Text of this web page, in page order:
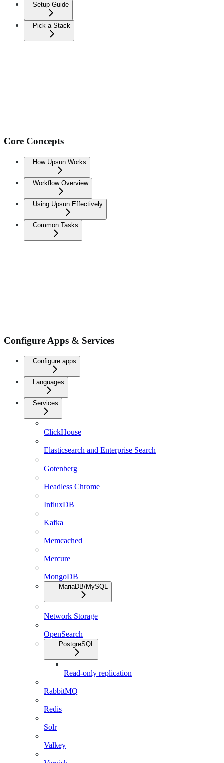
Setup Guide
Pick a Stack
Core Concepts
How Upsun Works
Workflow Overview
Using Upsun Effectively
Common Tasks
Configure Apps & Services
Configure apps
Languages
Services
ClickHouse
Elasticsearch and Enterprise Search
Gotenberg
Headless Chrome
InfluxDB
Kafka
Memcached
Mercure
MongoDB
MariaDB/MySQL
Network Storage
OpenSearch
PostgreSQL
Read-only replication
RabbitMQ
Redis
Solr
Valkey